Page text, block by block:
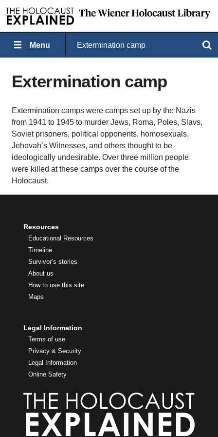
Menu Extermination campSearch
Extermination camp
Extermination camps were camps set up by the Nazis
from 1941 to 1945 to murder Jews, Roma, Poles, Slavs,
Soviet prisoners, political opponents, homosexuals,
Jehovah’s Witnesses, and others thought to be
ideologically undesirable. Over three million people
were killed at these camps over the course of the
Holocaust.
Resources
Educational Resources
Timeline
Survivor’s stories
About us
How to use this site
Maps
Legal Information
Terms of use
Privacy & Security
Legal Information
Online Safety